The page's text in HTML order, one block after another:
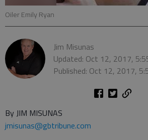
Oiler Emily Ryan
Jim Misunas
Updated: Oct 12, 2017,
Published: Oct 12, 2017,
By JIM MISUNAS
jmisunas@gbtribune.com